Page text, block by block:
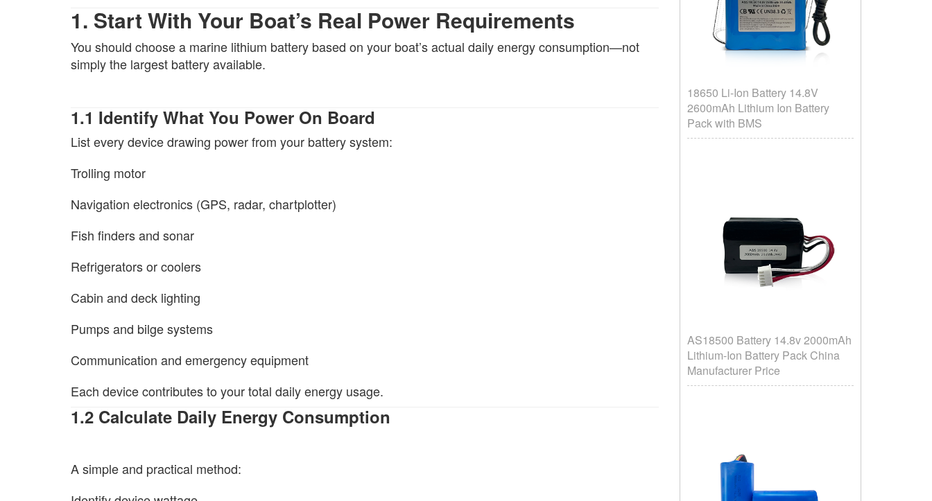
1. Start With Your Boat’s Real Power Requirements
You should choose a marine lithium battery based on your boat’s actual daily energy consumption—not
simply the largest battery available.
1.1 Identify What You Power On Board
List every device drawing power from your battery system:
Trolling motor
Navigation electronics (GPS, radar, chartplotter)
Fish finders and sonar
Refrigerators or coolers
Cabin and deck lighting
Pumps and bilge systems
Communication and emergency equipment
Each device contributes to your total daily energy usage.
1.2 Calculate Daily Energy Consumption
A simple and practical method:
18650 Li-Ion Battery 14.8V
2600mAh Lithium Ion Battery
Pack with BMS
AS18500 Battery 14.8v 2000mAh
Lithium-Ion Battery Pack China
Manufacturer Price